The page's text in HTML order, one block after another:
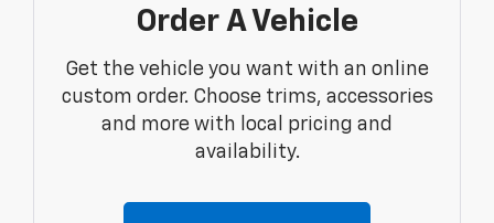
Order A Vehicle
Get the vehicle you want with an online
custom order. Choose trims, accessories
and more with local pricing and
availability.